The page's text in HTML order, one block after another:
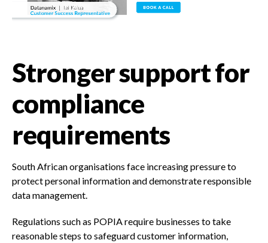
Stronger support for
compliance
requirements
South African organisations face increasing pressure to
protect personal information and demonstrate responsible
data management.
Regulations such as POPIA require businesses to take
reasonable steps to safeguard customer information,